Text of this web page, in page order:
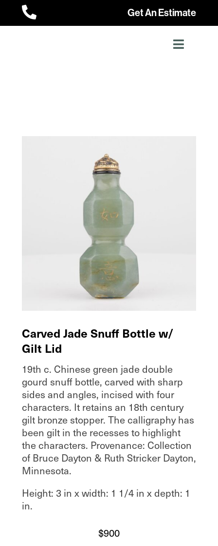
 Get An Estimate
Carved Jade Snuff Bottle w/
Gilt Lid
19th c. Chinese green jade double
gourd snuff bottle, carved with sharp
sides and angles, incised with four
characters. It retains an 18th century
gilt bronze stopper. The calligraphy has
been gilt in the recesses to highlight
the characters. Provenance: Collection
of Bruce Dayton & Ruth Stricker Dayton,
Minnesota.
Height: 3 in x width: 1 1/4 in x depth: 1
in.
$900